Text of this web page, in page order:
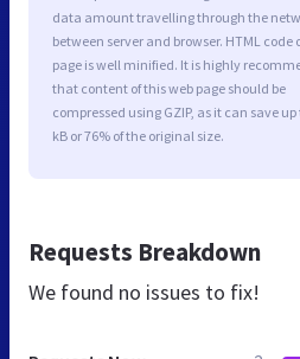
data amount travelling through the
between server and browser. HTML code
page is well minified. It is highly
that content of this web page should be
compressed using GZIP, as it can save up
kB or 76% of the original size.
Requests Breakdown
We found no issues to fix!